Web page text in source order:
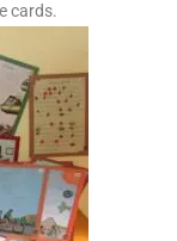
cards.